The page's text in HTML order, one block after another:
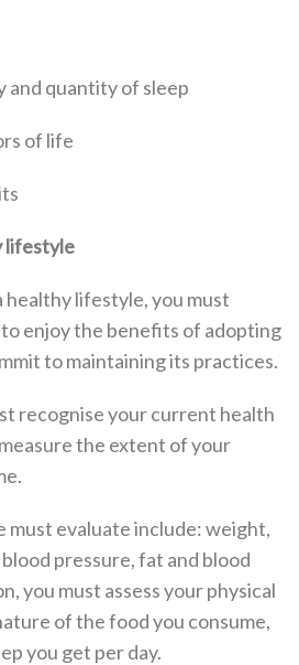
and quantity of sleep
of life
lifestyle
lifestyle, you must
enjoy the benefits of adopting
to maintaining its practices.
recognise your current health
the extent of your
must evaluate include: weight,
pressure, fat and blood
you must assess your physical
of the food you consume,
you get per day.